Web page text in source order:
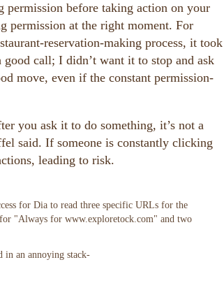
permission before taking action on your
permission at the right moment. For
reservation-making process, it took
good call; I didn’t want it to stop and ask
move, even if the constant permission-
you ask it to do something, it’s not a
said. If someone is constantly clicking
leading to risk.
in an annoying stack-